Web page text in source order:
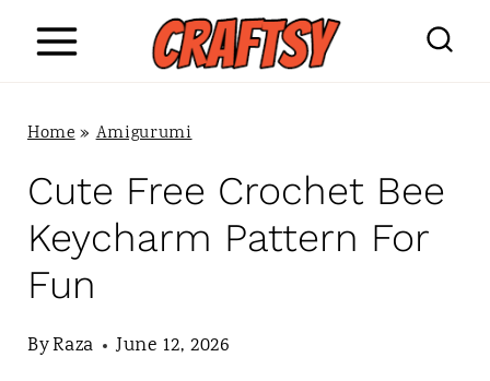
Home»Amigurumi
Cute Free Crochet Bee
Keycharm Pattern For
Fun
ByRaza June 12, 2026